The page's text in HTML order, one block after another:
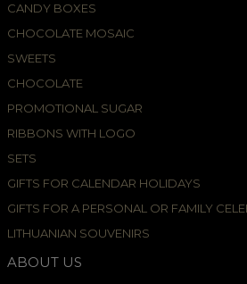
CANDY BOXES
CHOCOLATE MOSAIC
SWEETS
CHOCOLATE
PROMOTIONAL SUGAR
RIBBONS WITH LOGO
SETS
GIFTS FOR CALENDAR HOLIDAYS
GIFTS FOR A PERSONAL OR FAMILY
LITHUANIAN SOUVENIRS
ABOUT US